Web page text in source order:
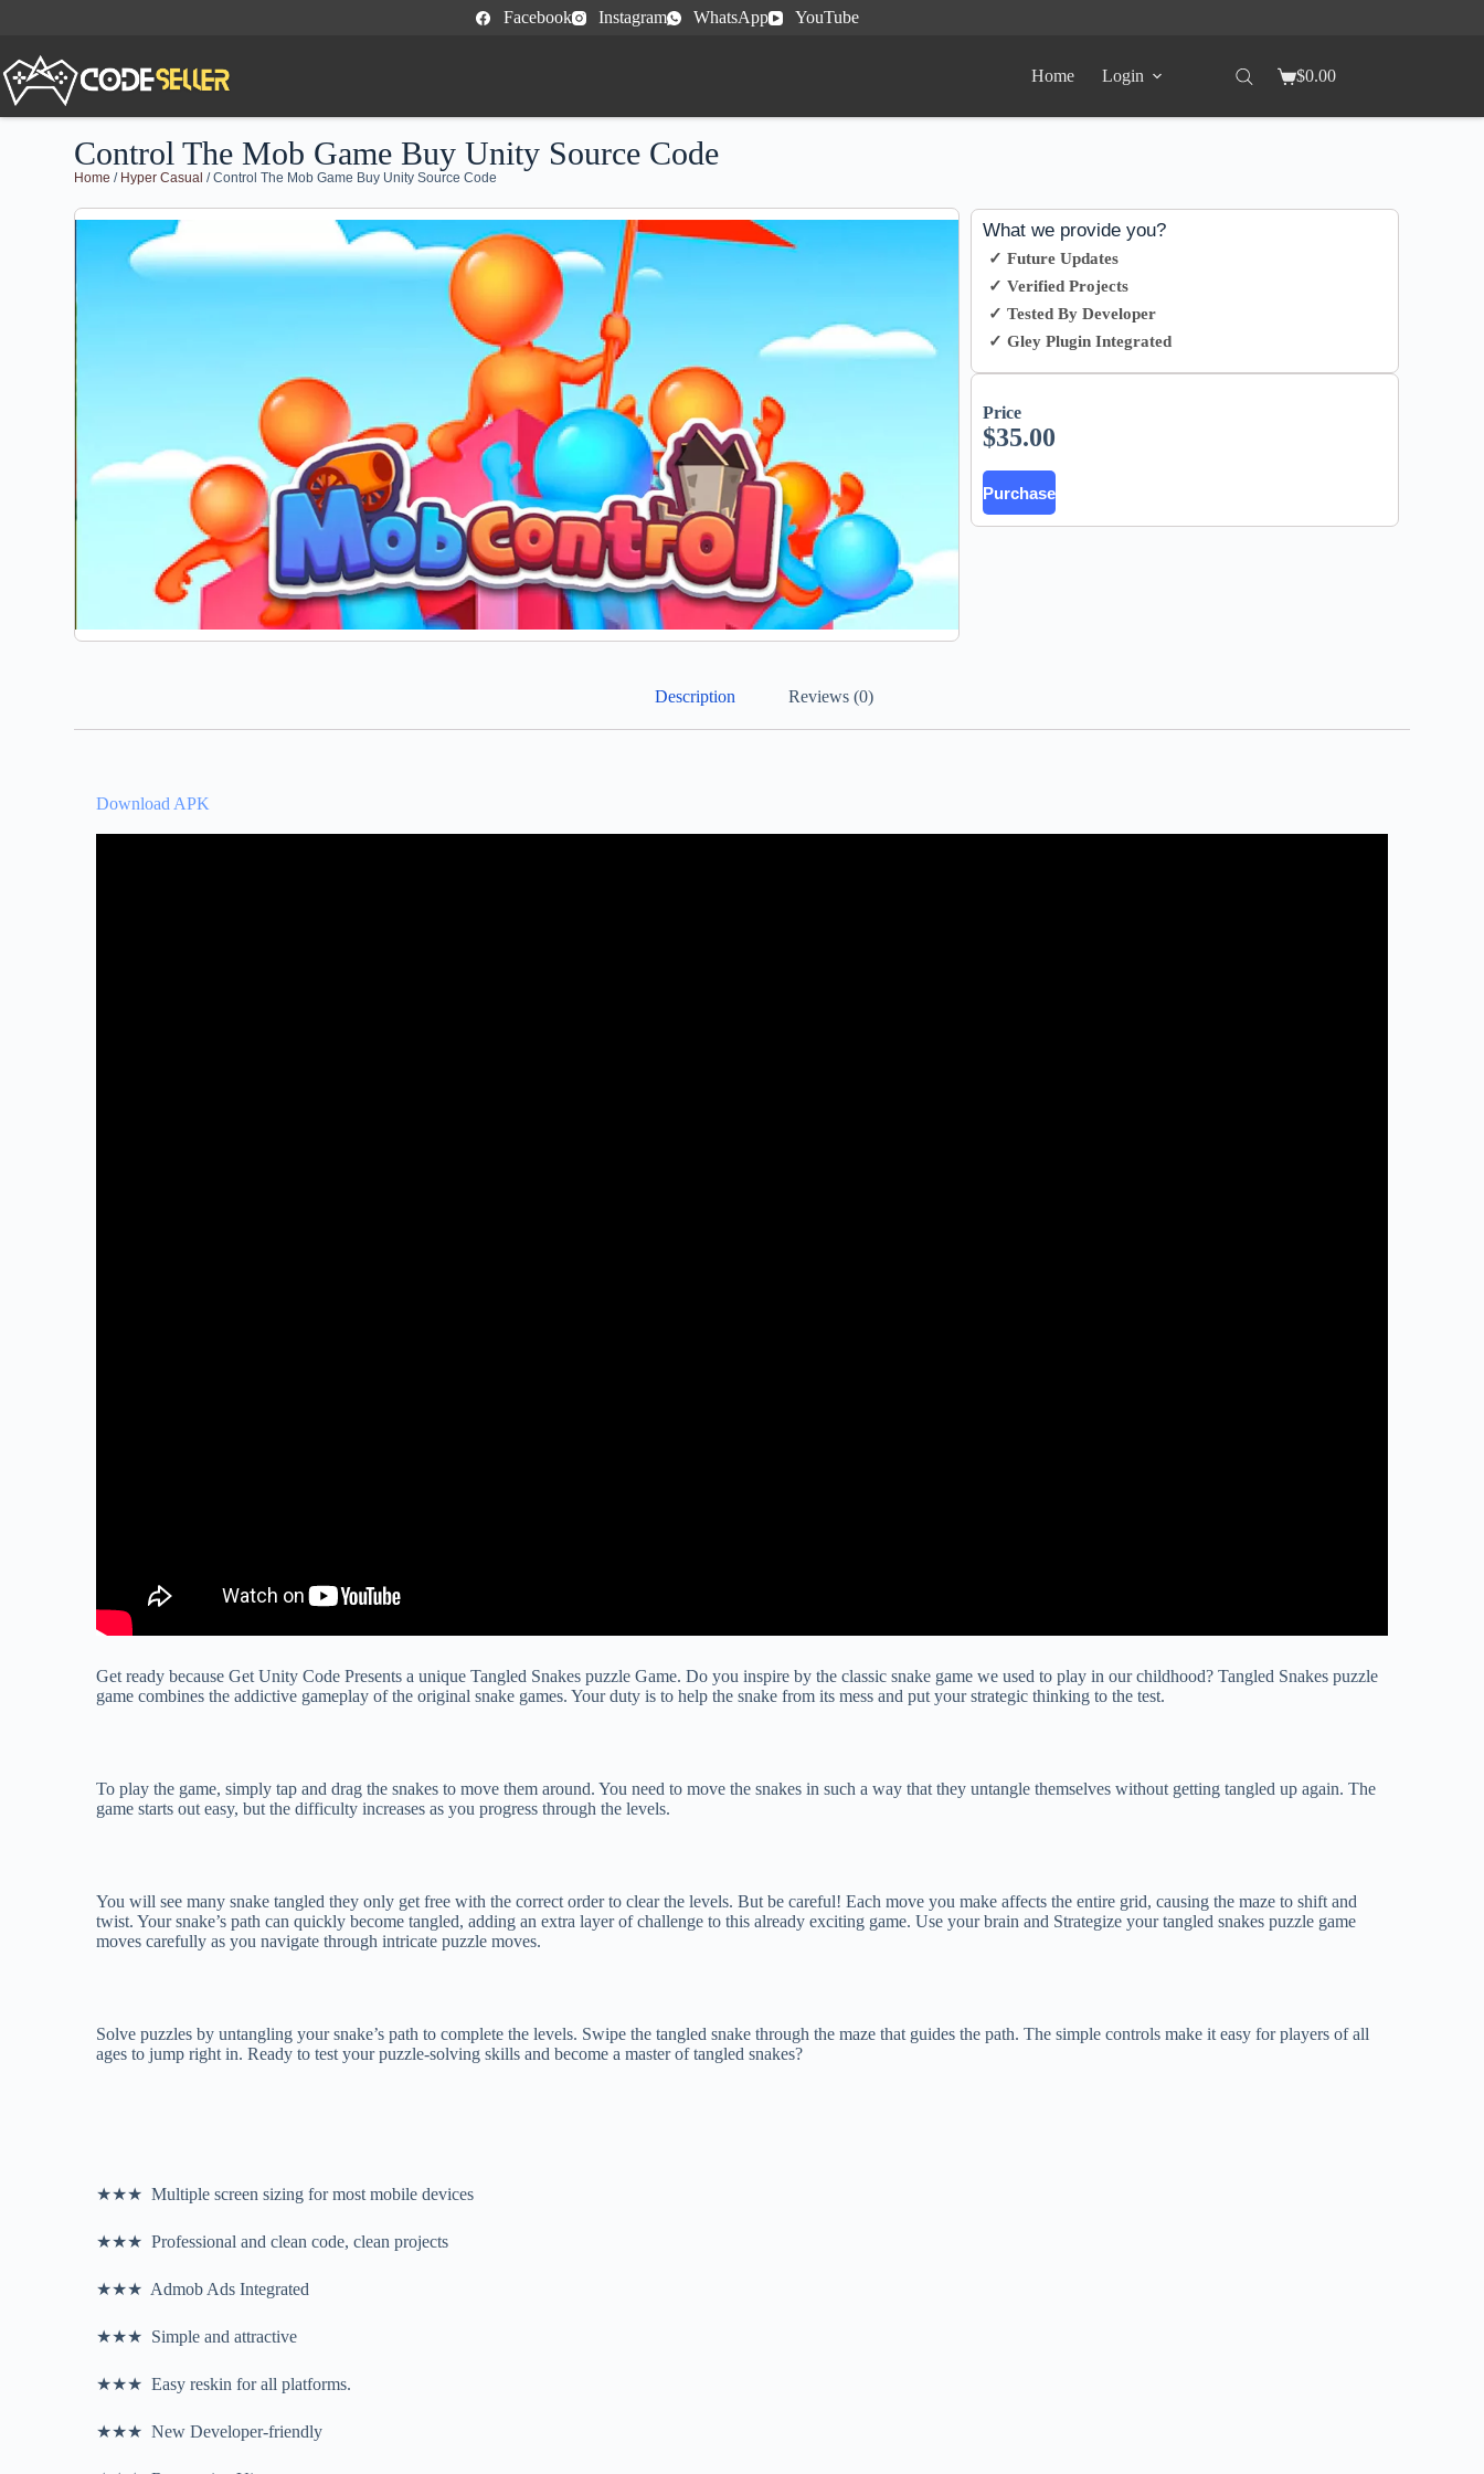
Facebook Instagram WhatsApp YouTube
Home Login $0.00
Control The Mob Game Buy Unity Source Code
Home / Hyper Casual / Control The Mob Game Buy Unity Source Code
What we provide you?
✓ Future Updates
✓ Verified Projects
✓ Tested By Developer
✓ Gley Plugin Integrated
Price
$35.00
Purchase
Description Reviews (0)
Download APK
Get ready because Get Unity Code Presents a unique Tangled Snakes puzzle Game. Do you inspire by the classic snake game we used to play in our childhood? Tangled Snakes puzzle
game combines the addictive gameplay of the original snake games. Your duty is to help the snake from its mess and put your strategic thinking to the test.
To play the game, simply tap and drag the snakes to move them around. You need to move the snakes in such a way that they untangle themselves without getting tangled up again. The
game starts out easy, but the difficulty increases as you progress through the levels.
You will see many snake tangled they only get free with the correct order to clear the levels. But be careful! Each move you make affects the entire grid, causing the maze to shift and
twist. Your snake’s path can quickly become tangled, adding an extra layer of challenge to this already exciting game. Use your brain and Strategize your tangled snakes puzzle game
moves carefully as you navigate through intricate puzzle moves.
Solve puzzles by untangling your snake’s path to complete the levels. Swipe the tangled snake through the maze that guides the path. The simple controls make it easy for players of all
ages to jump right in. Ready to test your puzzle-solving skills and become a master of tangled snakes?
★★★ Multiple screen sizing for most mobile devices
★★★ Professional and clean code, clean projects
★★★ Admob Ads Integrated
★★★ Simple and attractive
★★★ Easy reskin for all platforms.
★★★ New Developer-friendly